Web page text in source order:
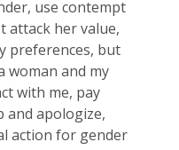
use contempt
attack her value,
preferences, but
woman and my
with me, pay
and apologize,
action for gender